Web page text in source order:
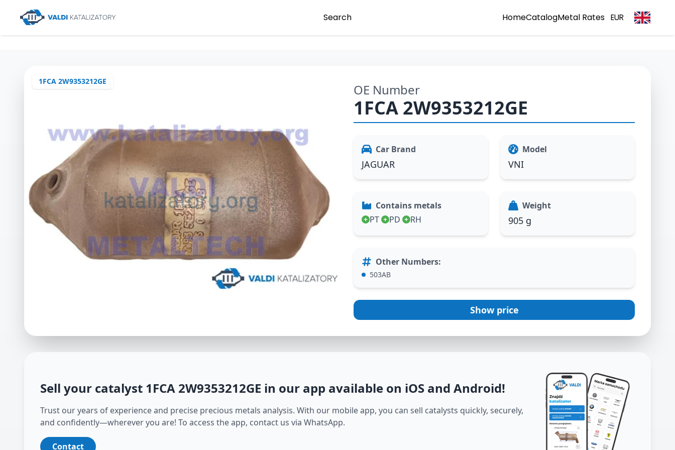
Search HomeCatalogMetal Rates EUR
1FCA 2W9353212GE
OE Number
1FCA 2W9353212GE
Car Brand
JAGUAR
Model
VNI
Contains metals
PT
PD RH
Weight
905 g
Other Numbers:
503AB
Show price
Sell your catalyst 1FCA 2W9353212GE in our app available on iOS and Android!
Trust our years of experience and precise precious metals analysis. With our mobile app, you can sell catalysts quickly, securely,
and confidently—wherever you are! To access the app, contact us via WhatsApp.
Contact